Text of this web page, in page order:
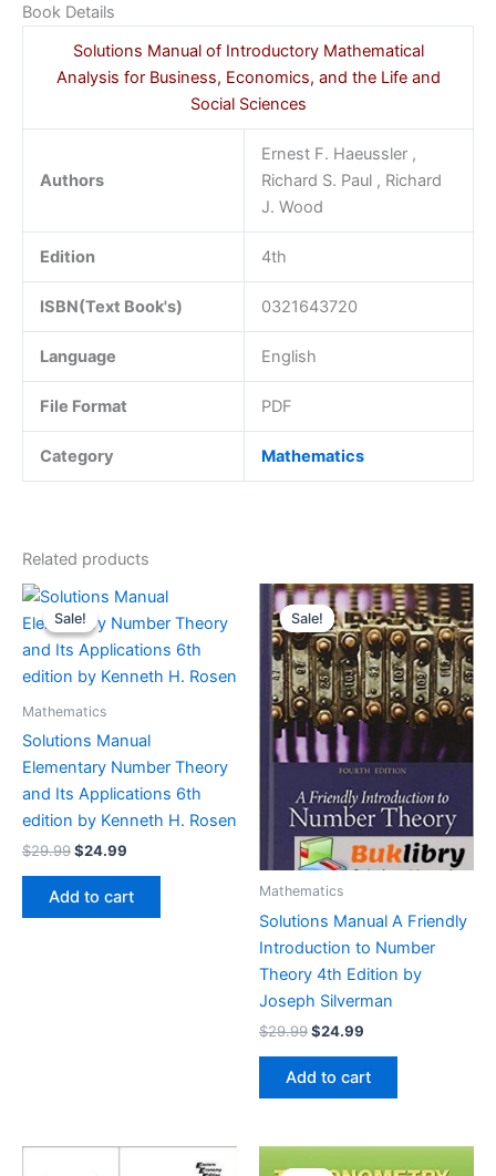
Book Details
Solutions Manual of Introductory Mathematical
Analysis for Business, Economics, and the Life and
Social Sciences
Authors
Ernest F. Haeussler ,
Richard S. Paul , Richard
J. Wood
Edition 4th
ISBN(Text Book's) 0321643720
Language English
File Format PDF
Category Mathematics
Related products
Sale!
Sale!
Mathematics
Solutions Manual
Elementary Number Theory
and Its Applications 6th
edition by Kenneth H. Rosen
$29.99Original
was:
$29.99.
$24.99
is:
$24.99.
Add to cart
Sale!
Sale!
Mathematics
Solutions Manual A Friendly
Introduction to Number
Theory 4th Edition by
Joseph Silverman
$29.99Original
was:
$29.99.
$24.99
$24.99.
Add to cart